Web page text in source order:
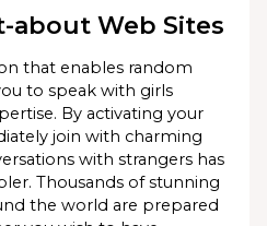
about Web Sites
that enables random
to speak with girls
By activating your
join with charming
with strangers has
Thousands of stunning
the world are prepared